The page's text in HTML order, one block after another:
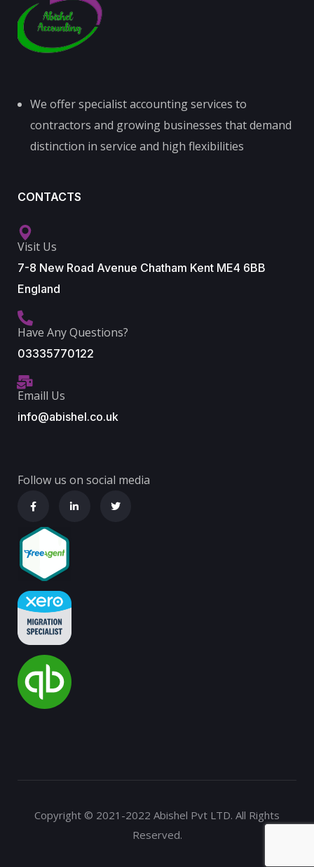
We offer specialist accounting services to
contractors and growing businesses that demand
distinction in service and high flexibilities
CONTACTS
Visit Us
7-8 New Road Avenue Chatham Kent ME4 6BB
England
Have Any Questions?
03335770122
Emaill Us
info@abishel.co.uk
Follow us on social media
Copyright © 2021-2022 Abishel Pvt LTD. All Rights
Reserved.